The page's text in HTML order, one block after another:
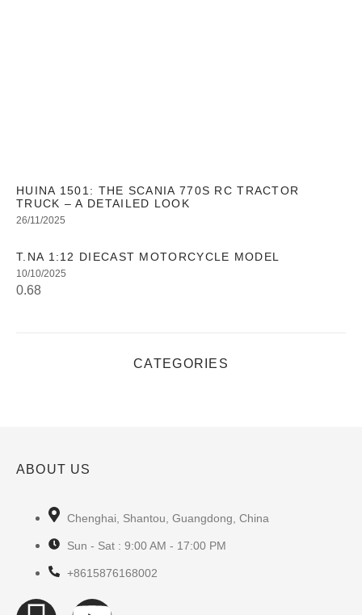
HUINA 1501: THE SCANIA 770S RC TRACTOR
TRUCK – A DETAILED LOOK
26/11/2025
T.NA 1:12 DIECAST MOTORCYCLE MODEL
10/10/2025
CATEGORIES
ABOUT US
Chenghai, Shantou, Guangdong, China
Sun - Sat : 9:00 AM - 17:00 PM
+8615876168002